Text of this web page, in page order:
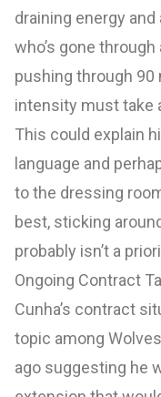
draining energy
who’s gone
pushing through 90
intensity must take
This could explain
language and
to the dressing
best, sticking
probably isn’t a
Ongoing Contract
Cunha’s contract
topic among
ago suggesting he